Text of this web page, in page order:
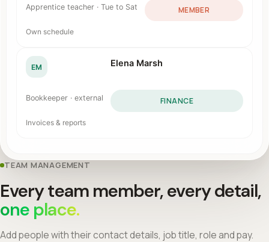
Apprentice teacher · Tue to Sat MEMBER
Own schedule
EM Elena Marsh
Bookkeeper · external FINANCE
Invoices & reports
TEAM MANAGEMENT
Every team member, every detail,
one place.
Add people with their contact details, job title, role and pay.